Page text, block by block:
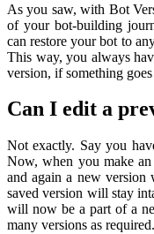
As you saw, with Bot
of your bot-building
can restore your bot to
This way, you always
version, if something
Can I edit a
Not exactly. Say you
Now, when you make
and again a new
saved version will stay
will now be a part of a
many versions as required.